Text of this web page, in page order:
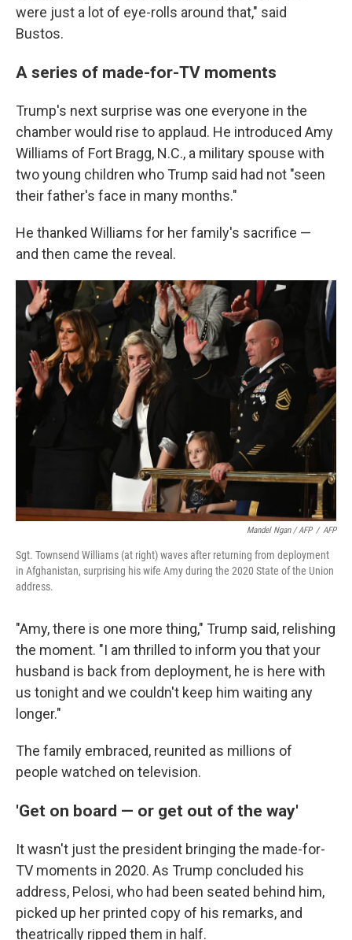
were just a lot of eye-rolls around that," said
Bustos.
A series of made-for-TV moments
Trump's next surprise was one everyone in the
chamber would rise to applaud. He introduced Amy
Williams of Fort Bragg, N.C., a military spouse with
two young children who Trump said had not "seen
their father's face in many months."
He thanked Williams for her family's sacrifice —
and then came the reveal.
Mandel Ngan / AFP / AFP
Sgt. Townsend Williams (at right) waves after returning from deployment
in Afghanistan, surprising his wife Amy during the 2020 State of the Union
address.
"Amy, there is one more thing," Trump said, relishing
the moment. "I am thrilled to inform you that your
husband is back from deployment, he is here with
us tonight and we couldn't keep him waiting any
longer."
The family embraced, reunited as millions of
people watched on television.
'Get on board — or get out of the way'
It wasn't just the president bringing the made-for-
TV moments in 2020. As Trump concluded his
address, Pelosi, who had been seated behind him,
picked up her printed copy of his remarks, and
theatrically ripped them in half.